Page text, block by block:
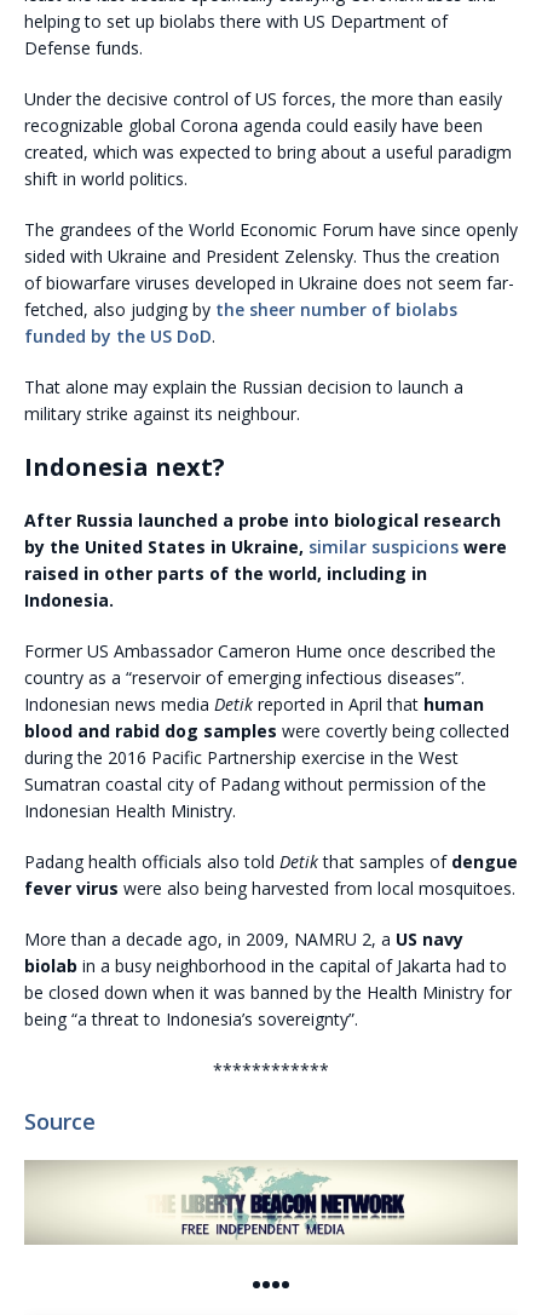
helping to set up biolabs there with US Department of
Defense funds.
Under the decisive control of US forces, the more than easily
recognizable global Corona agenda could easily have been
created, which was expected to bring about a useful paradigm
shift in world politics.
The grandees of the World Economic Forum have since openly
sided with Ukraine and President Zelensky. Thus the creation
of biowarfare viruses developed in Ukraine does not seem far-
fetched, also judging by the sheer number of biolabs
funded by the US DoD.
That alone may explain the Russian decision to launch a
military strike against its neighbour.
Indonesia next?
After Russia launched a probe into biological research
by the United States in Ukraine, similar suspicions were
raised in other parts of the world, including in
Indonesia.
Former US Ambassador Cameron Hume once described the
country as a “reservoir of emerging infectious diseases”.
Indonesian news media Detik reported in April that human
blood and rabid dog samples were covertly being collected
during the 2016 Pacific Partnership exercise in the West
Sumatran coastal city of Padang without permission of the
Indonesian Health Ministry.
Padang health officials also told Detikthat samples of dengue
fever virus were also being harvested from local mosquitoes.
More than a decade ago, in 2009, NAMRU 2, a US navy
biolab in a busy neighborhood in the capital of Jakarta had to
be closed down when it was banned by the Health Ministry for
being “a threat to Indonesia’s sovereignty”.
************
Source
••••